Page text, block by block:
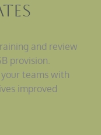
and review
provision.
teams with
improved